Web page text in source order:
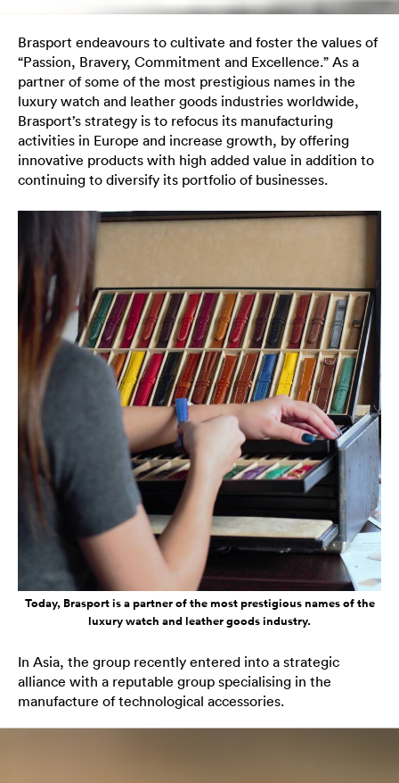
Brasport endeavours to cultivate and foster the values of
“Passion, Bravery, Commitment and Excellence.” As a
partner of some of the most prestigious names in the
luxury watch and leather goods industries worldwide,
Brasport’s strategy is to refocus its manufacturing
activities in Europe and increase growth, by offering
innovative products with high added value in addition to
continuing to diversify its portfolio of businesses.
Today, Brasport is a partner of the most prestigious names of the
luxury watch and leather goods industry.
In Asia, the group recently entered into a strategic
alliance with a reputable group specialising in the
manufacture of technological accessories.